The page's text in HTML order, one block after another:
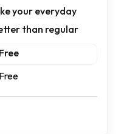
your everyday
than regular
Free
Free